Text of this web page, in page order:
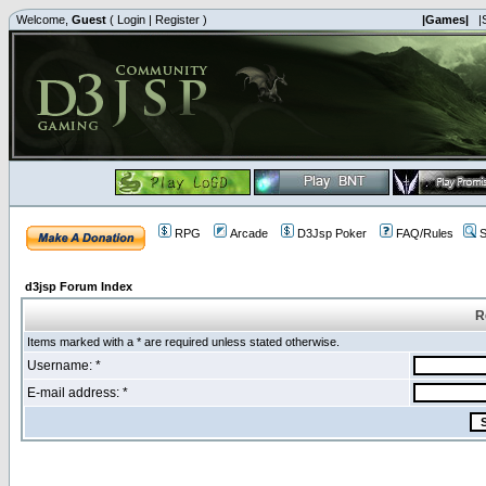
Welcome, Guest ( Login | Register ) |Games|
RPG Arcade D3Jsp Poker FAQ/Rules
d3jsp Forum Index
Items marked with a * are required unless stated otherwise.
Username: *
E-mail address: *